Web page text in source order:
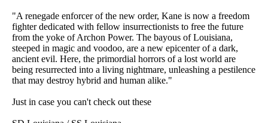
"A renegade enforcer of the new order, Kane is now a freedom
fighter dedicated with fellow insurrectionists to free the future
from the yoke of Archon Power. The bayous of Louisiana,
steeped in magic and voodoo, are a new epicenter of a dark,
ancient evil. Here, the primordial horrors of a lost world are
being resurrected into a living nightmare, unleashing a pestilence
that may destroy hybrid and human alike."
Just in case you can't check out these